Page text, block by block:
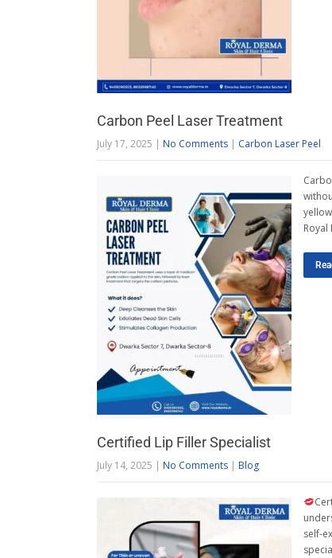
Carbon Peel Laser Treatment
July 17, 2025 | No Comments | Carbon Laser Peel
Certified Lip Filler Specialist
July 14, 2025 | No Comments | Blog
self-